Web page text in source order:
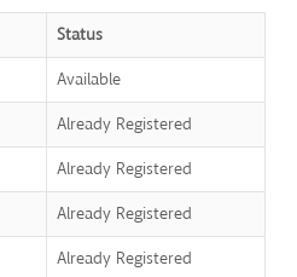
Status
Available
Already Registered
Already Registered
Already Registered
Already Registered